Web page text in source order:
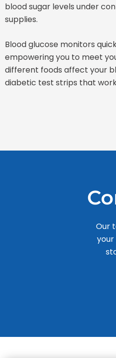
blood sugar levels under
supplies.
Blood glucose monitors
empowering you to meet
different foods affect your
diabetic test strips that
Our